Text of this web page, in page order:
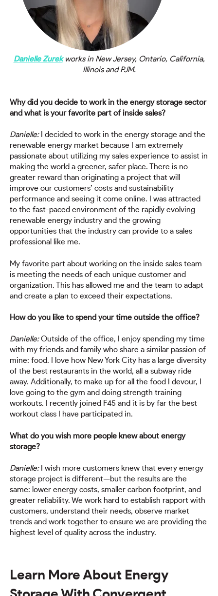
Danielle Zurekworks in New Jersey, Ontario, California,
Illinois and PJM.
Why did you decide to work in the energy storage sector
and what is your favorite part of inside sales?
Danielle:I decided to work in the energy storage and the
renewable energy market because I am extremely
passionate about utilizing my sales experience to assist in
making the world a greener, safer place. There is no
greater reward than originating a project that will
improve our customers’ costs and sustainability
performance and seeing it come online. I was attracted
to the fast-paced environment of the rapidly evolving
renewable energy industry and the growing
opportunities that the industry can provide to a sales
professional like me.
My favorite part about working on the inside sales team
is meeting the needs of each unique customer and
organization. This has allowed me and the team to adapt
and create a plan to exceed their expectations.
How do you like to spend your time outside the office?
Danielle:Outside of the office, I enjoy spending my time
with my friends and family who share a similar passion of
mine: food. I love how New York City has a large diversity
of the best restaurants in the world, all a subway ride
away. Additionally, to make up for all the food I devour, I
love going to the gym and doing strength training
workouts. I recently joined F45 and it is by far the best
workout class I have participated in.
What do you wish more people knew about energy
storage?
Danielle:I wish more customers knew that every energy
storage project is different—but the results are the
same: lower energy costs, smaller carbon footprint, and
greater reliability. We work hard to establish rapport with
customers, understand their needs, observe market
trends and work together to ensure we are providing the
highest level of quality across the industry.
Learn More About Energy